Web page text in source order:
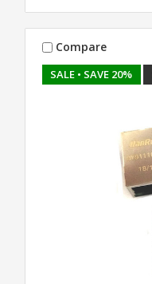
SALE • SAVE 20%
Compare